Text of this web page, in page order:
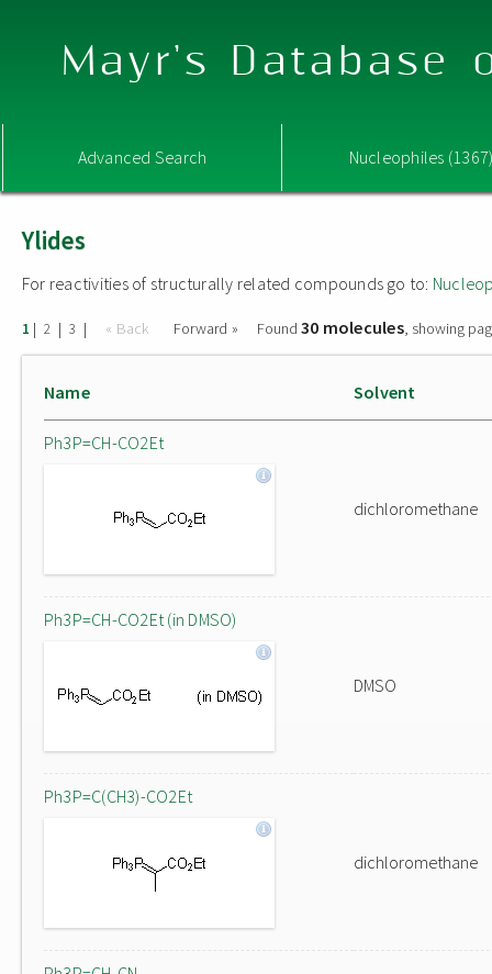
Mayr's Database
Advanced Search Nucleophiles
Ylides
For reactivities of structurally related compounds go to:
1 | 2 | 3 | « Back Forward » Found 30 molecules, showing
Name Solvent
Ph3P=CH-CO2Et
dichloromethane
Ph3P=CH-CO2Et (in DMSO)
DMSO
Ph3P=C(CH3)-CO2Et
dichloromethane